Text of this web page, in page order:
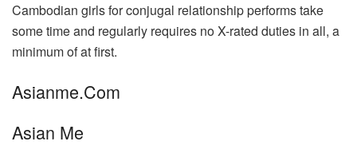
Cambodian girls for conjugal relationship performs take
some time and regularly requires no X-rated duties in all, a
minimum of at first.
Asianme.Com
Asian Me